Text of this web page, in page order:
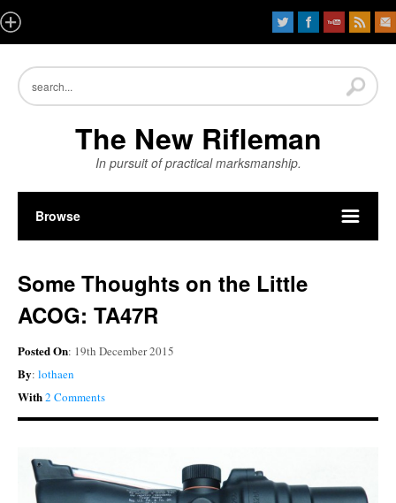
The New Rifleman
In pursuit of practical marksmanship.
Browse
Some Thoughts on the Little
ACOG: TA47R
Posted On: 19th December 2015
By: lothaen
With2 Comments